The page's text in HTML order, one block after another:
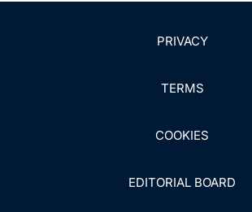
PRIVACY
TERMS
COOKIES
EDITORIAL BOARD